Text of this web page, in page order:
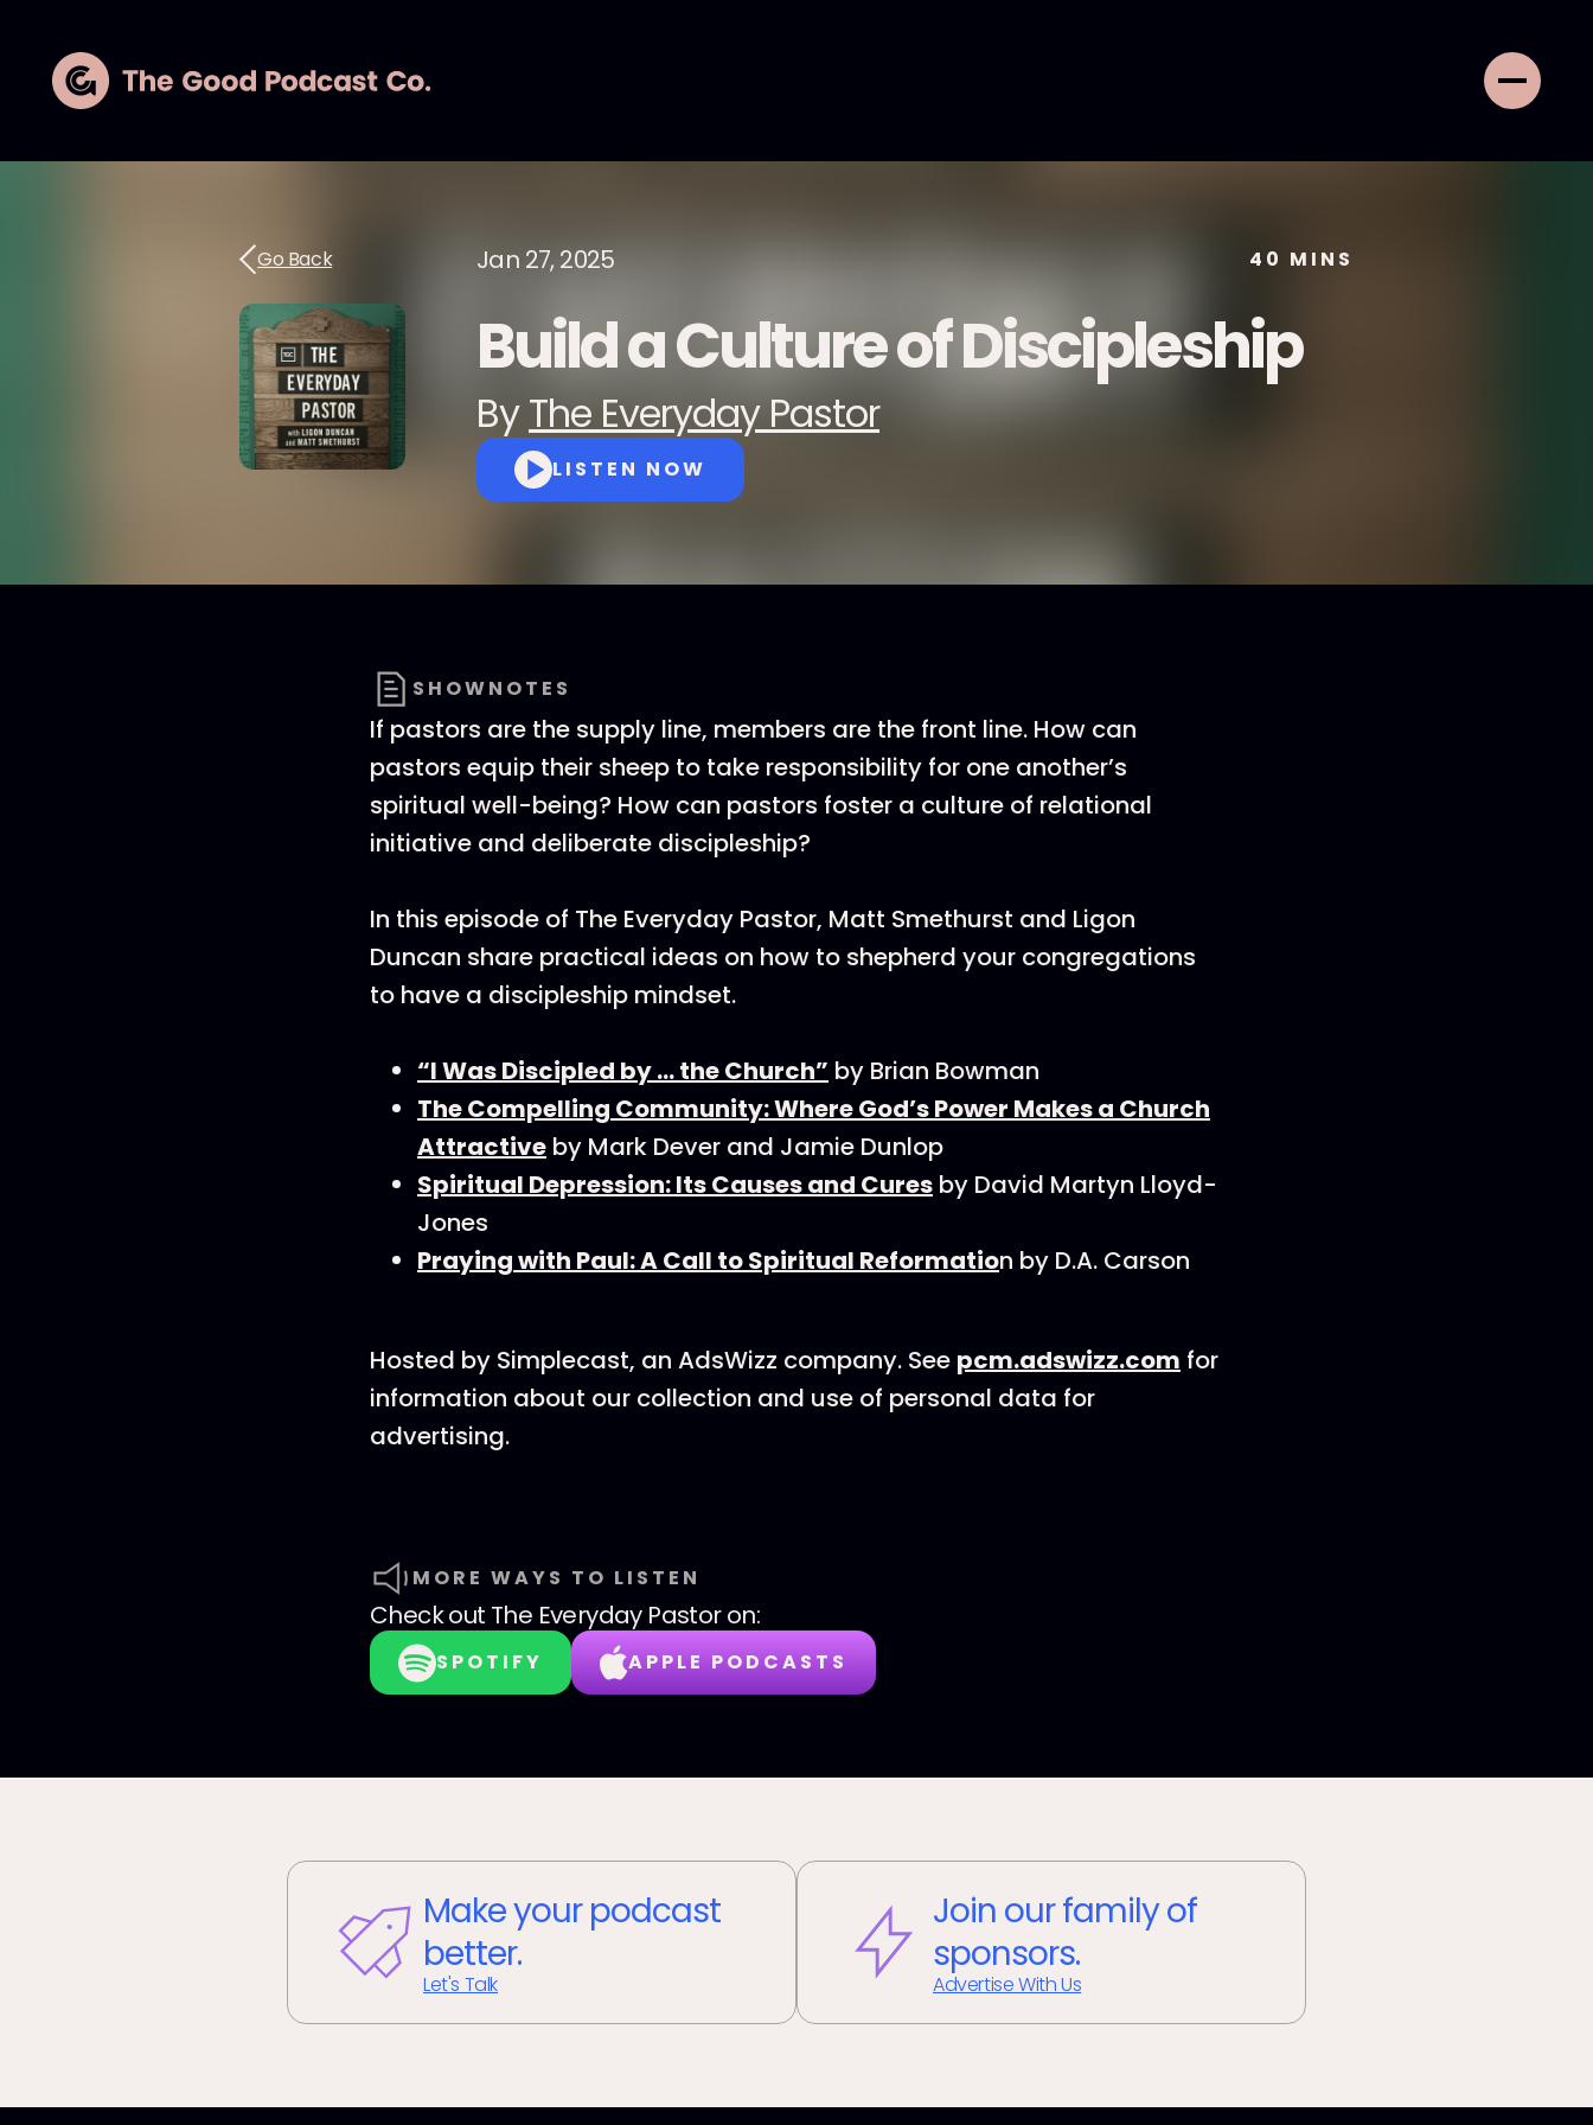
Go Back Jan 27, 2025 40 MINS
Build a Culture of Discipleship
ByThe Everyday Pastor
LISTEN NOW
SHOWNOTES
If pastors are the supply line, members are the front line. How can
pastors equip their sheep to take responsibility for one another’s
spiritual well-being? How can pastors foster a culture of relational
initiative and deliberate discipleship?
In this episode of The Everyday Pastor, Matt Smethurst and Ligon
Duncan share practical ideas on how to shepherd your congregations
to have a discipleship mindset.
“I Was Discipled by … the Church” by Brian Bowman
The Compelling Community: Where God’s Power Makes a Church
Attractive by Mark Dever and Jamie Dunlop
Spiritual Depression: Its Causes and Cures by David Martyn Lloyd-
Jones
Praying with Paul: A Call to Spiritual Reformation by D.A. Carson
Hosted by Simplecast, an AdsWizz company. See pcm.adswizz.com for
information about our collection and use of personal data for
advertising.
MORE WAYS TO LISTEN
Check out The Everyday Pastoron:
SPOTIFY APPLE PODCASTS
Make your podcast
better.
Let's Talk
Join our family of
sponsors.
Advertise With Us